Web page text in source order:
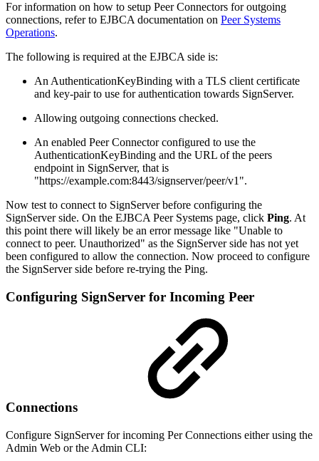
For information on how to setup Peer Connectors for outgoing
connections, refer to EJBCA documentation on Peer Systems
Operations.
The following is required at the EJBCA side is:
An AuthenticationKeyBinding with a TLS client certificate
and key-pair to use for authentication towards SignServer.
Allowing outgoing connections checked.
An enabled Peer Connector configured to use the
AuthenticationKeyBinding and the URL of the peers
endpoint in SignServer, that is
"https://example.com:8443/signserver/peer/v1".
Now test to connect to SignServer before configuring the
SignServer side. On the EJBCA Peer Systems page, click Ping. At
this point there will likely be an error message like "Unable to
connect to peer. Unauthorized" as the SignServer side has not yet
been configured to allow the connection. Now proceed to configure
the SignServer side before re-trying the Ping.
Configuring SignServer for Incoming Peer
Connections
Configure SignServer for incoming Per Connections either using the
Admin Web or the Admin CLI: